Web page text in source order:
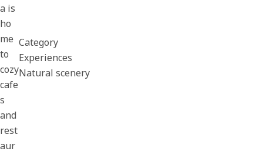
a is
ho
me
to
cozy
cafe
s
and
rest
aur
Category
Experiences
Natural scenery